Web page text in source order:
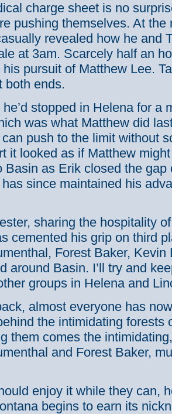
charge sheet is no
pushing themselves. At the
revealed how he and
at 3am. Scarcely half an
his pursuit of Matthew Lee.
both ends.
stopped in Helena for a
was what Matthew did
push to the limit without
it looked as if Matthew
Basin as Erik closed the gap
since maintained his
sharing the hospitality
cemented his grip on third
Forest Baker,
around Basin. I’ll try and
groups in Helena and
almost everyone has
the intimidating forests
them comes the
and Forest Baker,
enjoy it while they can,
begins to earn its